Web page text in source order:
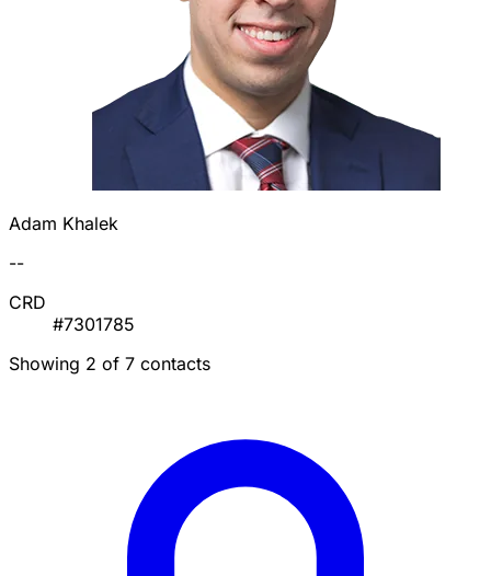
Adam Khalek
--
CRD
#7301785
Showing 2 of 7 contacts